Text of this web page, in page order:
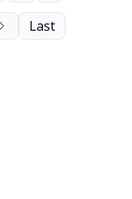
Last